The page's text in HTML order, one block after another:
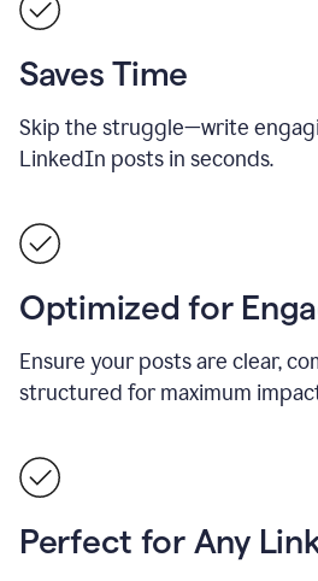
Saves Time
Skip the struggle—write
LinkedIn posts in seconds.
Optimized for
Ensure your posts are clear,
structured for maximum
Perfect for Any